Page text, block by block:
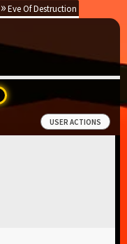
Eve Of Destruction
USER ACTIONS